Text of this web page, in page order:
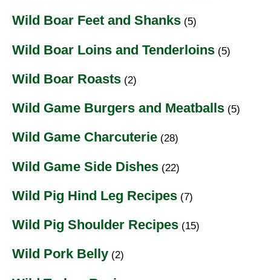
Wild Boar Feet and Shanks (5)
Wild Boar Loins and Tenderloins (5)
Wild Boar Roasts (2)
Wild Game Burgers and Meatballs (5)
Wild Game Charcuterie (28)
Wild Game Side Dishes (22)
Wild Pig Hind Leg Recipes (7)
Wild Pig Shoulder Recipes (15)
Wild Pork Belly (2)